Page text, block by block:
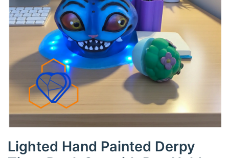
Lighted Hand Painted Derpy